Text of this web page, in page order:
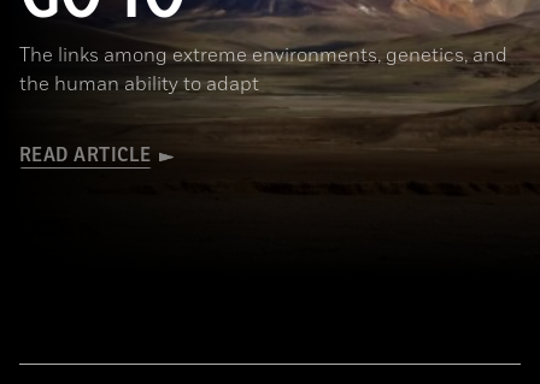
The links among extreme environments, genetics, and
the human ability to adapt
READ ARTICLE